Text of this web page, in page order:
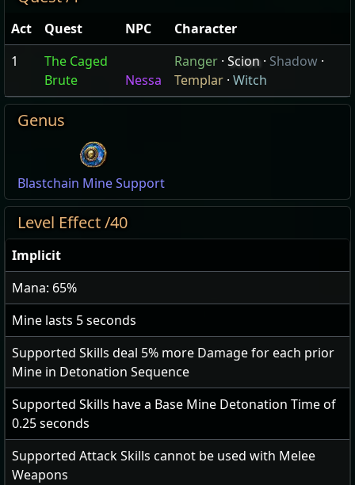
Act Quest NPC
Character
1
The Caged
Brute
Nessa
Ranger · Scion· Shadow ·
Templar · Witch
Genus
Blastchain Mine Support
Level Effect /40
Implicit
Mana: 65%
Mine lasts 5seconds
Supported Skills deal 5% more Damage for each prior
Mine in Detonation Sequence
Supported Skills have a Base Mine Detonation Time of
0.25seconds
Supported Attack Skills cannot be used with Melee
Weapons